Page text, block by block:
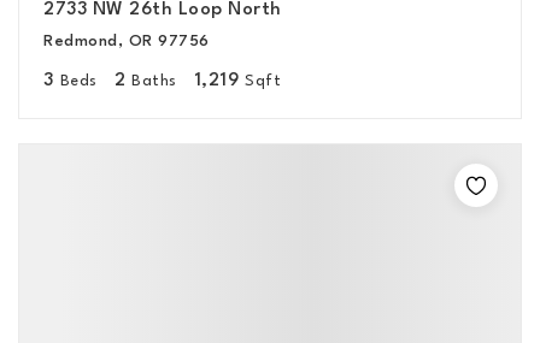
2733 NW 26th Loop North
Redmond, OR 97756
3 Beds 2 Baths 1,219 Sqft